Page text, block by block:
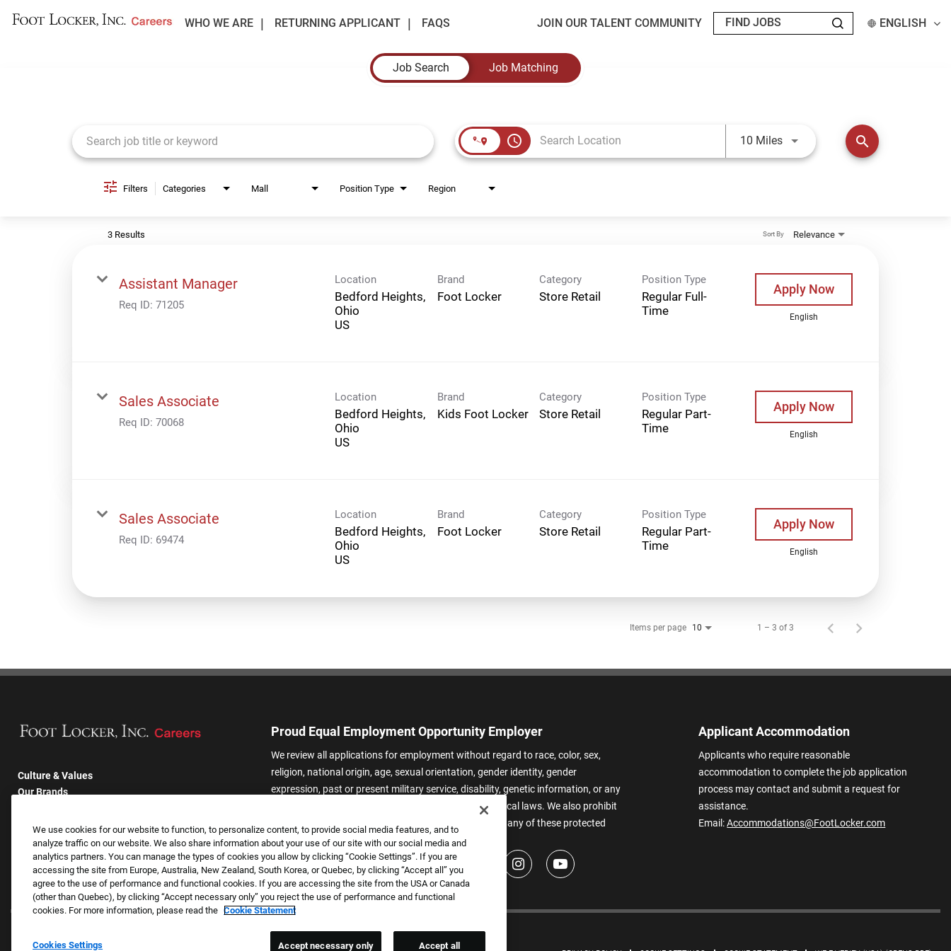
WHO WE ARE RETURNING APPLICANT FAQS JOIN OUR TALENT COMMUNITY ENGLISH
Job Search
Job Matching
access_time 10 MilesUse LEFT and RIGHT arrow keys
search
Filters Categories Mall Position Type Region
3 Results Relevance
Sort By
Assistant Manager
Req ID: 71205
Location
Bedford Heights,
Ohio
Brand
Foot Locker
Category
Store Retail
Position Type
Regular Full-
Time
Apply Now
English
Sales Associate
Req ID: 70068
Location
Bedford Heights,
Ohio
Brand
Kids Foot Locker
Category
Store Retail
Position Type
Regular Part-
Time
Apply Now
English
Sales Associate
Req ID: 69474
Location
Bedford Heights,
Ohio
Brand
Foot Locker
Category
Store Retail
Position Type
Regular Part-
Time
Apply Now
English
Items per page 10 1 – 3 of 3
Culture & Values
Our Brands
Returning Applicants
FAQS
Proud Equal Employment Opportunity Employer
We review all applications for employment without regard to race, color, sex,
religion, national origin, age, sexual orientation, gender identity, gender
expression, past or present military service, disability, genetic information, or any
other basis protected by applicable federal, state, or local laws. We also prohibit
harassment of applicants or team members based on any of these protected
categories.
Applicant Accommodation
Applicants who require reasonable
accommodation to complete the job application
process may contact and submit a request for
assistance.
Email:Accommodations@FootLocker.com
We use cookies for our website to function, to personalize content, to provide social media features, and to
analyze traffic on our website. We also share information about your use of our site with our social media and
analytics partners. You can manage the types of cookies you allow by clicking “Cookie Settings”. If you are
accessing the site from Europe, Australia, New Zealand, South Korea, or Quebec, by clicking “Accept all” you
agree to the use of performance and functional cookies. If you are accessing the site from the USA or Canada
(other than Quebec), by clicking “Accept necessary only” you reject the use of performance and functional
cookies. For more information, please read the Cookie Statement
Cookies Settings Accept necessary only Accept all